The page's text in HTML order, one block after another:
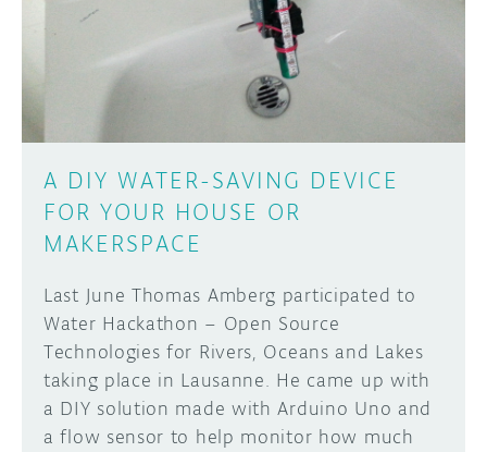
DISCORD
PROJECT HUB
ARDUINO DAY
USER GROUPS
ABOUT
A DIY WATER-SAVING DEVICE
FOR YOUR HOUSE OR
MAKERSPACE
Last June Thomas Amberg participated to
Water Hackathon – Open Source
Technologies for Rivers, Oceans and Lakes
taking place in Lausanne. He came up with
a DIY solution made with Arduino Uno and
a flow sensor to help monitor how much
Learn how to submit your project made with
Arduino boards, it may get featured on the
SUBMIT YOUR PROJECT